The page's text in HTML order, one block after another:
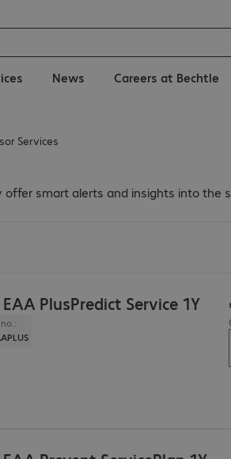
News Careers at Bechtle
Services
offer smart alerts and insights into
PlusPredict Service 1Y